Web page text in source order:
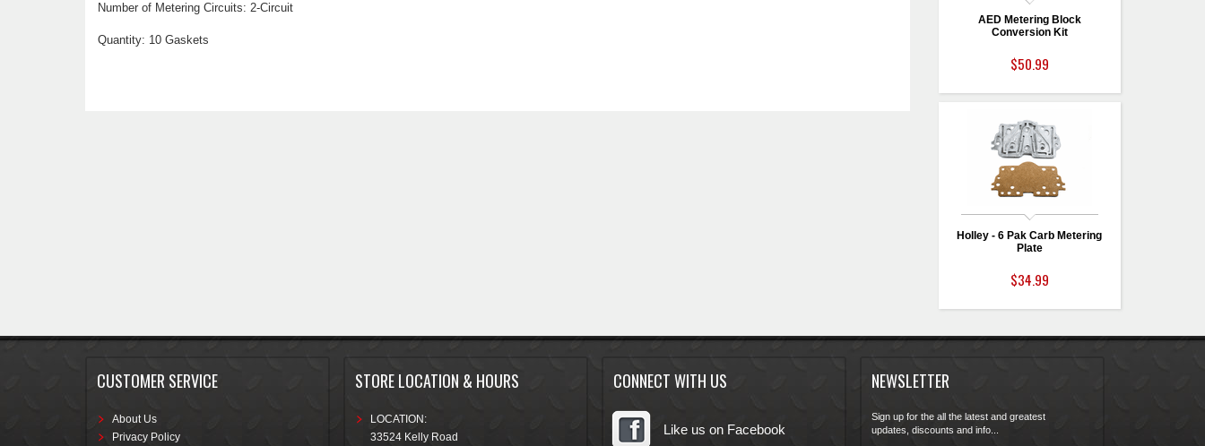
Number of Metering Circuits: 2-Circuit
Quantity: 10 Gaskets
AED Metering Block
Conversion Kit
$50.99
Holley - 6 Pak Carb Metering
Plate
$34.99
CUSTOMER SERVICE
About Us
Privacy Policy
STORE LOCATION & HOURS
LOCATION:
33524 Kelly Road
CONNECT WITH US
Like us on Facebook
NEWSLETTER
Sign up for the all the latest and greatest
updates, discounts and info...